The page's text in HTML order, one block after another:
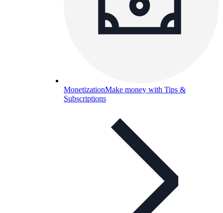
MonetizationMake money with Tips &
Subscriptions